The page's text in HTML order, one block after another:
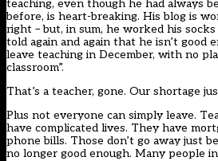
teaching, even though he had always
before, is heart-breaking. His blog is
right – but, in sum, he worked his
told again and again that he isn’t good
leave teaching in December, with no
classroom”.
That’s a teacher, gone. Our shortage
Plus not everyone can simply leave.
have complicated lives. They have
phone bills. Those don’t go away just
no longer good enough. Many people